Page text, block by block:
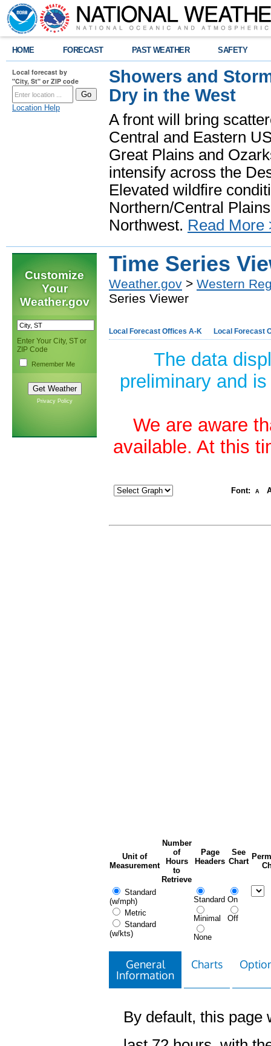
HOME FORECAST PAST WEATHER SAFETY
Local forecast by
"City, St" or ZIP code
Location Help
Showers and
Dry in the West
A front will bring
Central and Eastern
Great Plains and
intensify across the
Elevated wildfire
Northern/Central
Northwest. Read More
Customize
Your
Weather.gov
Enter Your City, ST or
ZIP Code
Remember Me
Privacy Policy
Time Series
Weather.gov > Western
Series Viewer
Local Forecast Offices A-K Local Forecast
The data
preliminary and
We are aware
available. At this
Font: A
Unit of
Measurement
Number
of
Hours
to
Retrieve
Page
Headers
See
Chart
Standard
(w/mph)
Metric
Standard
(w/kts)
Standard
Minimal
None
On
Off
General
Information
Charts
By default, this page